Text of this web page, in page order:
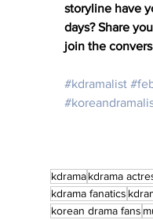
storyline have
days? Share
join the
#kdramalist
kdramakdrama
kdrama fanatics
korean drama fans